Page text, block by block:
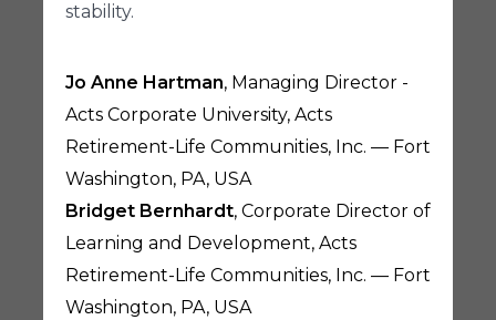
stability.
Jo Anne Hartman, Managing Director -
Acts Corporate University, Acts
Retirement-Life Communities, Inc. — Fort
Washington, PA, USA
Bridget Bernhardt, Corporate Director of
Learning and Development, Acts
Retirement-Life Communities, Inc. — Fort
Washington, PA, USA